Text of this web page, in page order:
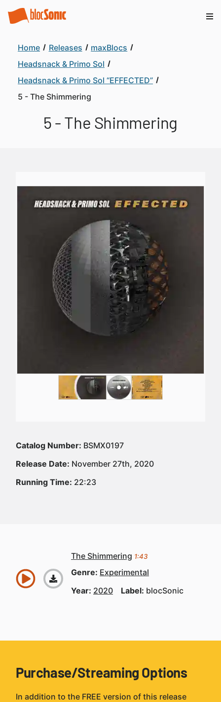
Home Releases
maxBlocs
Headsnack & Primo Sol
Headsnack & Primo Sol “EFFECTED”
5 - The Shimmering
5 - The Shimmering
Catalog Number: BSMX0197
Release Date: November 27th, 2020
Running Time: 22:23
The Shimmering 1:43
Genre: Experimental
Year: 2020 Label: blocSonic
Purchase/Streaming Options
In addition to the FREE version of this release